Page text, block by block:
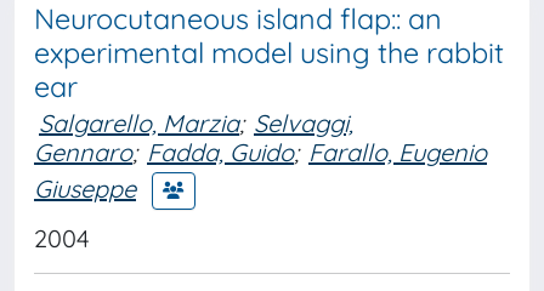
Neurocutaneous island flap:: an
experimental model using the rabbit
ear
Salgarello, Marzia; Selvaggi,
Gennaro; Fadda, Guido; Farallo, Eugenio
Giuseppe
2004